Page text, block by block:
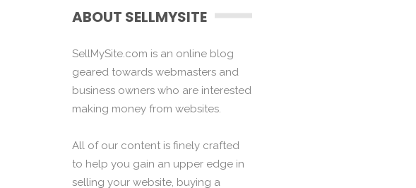
ABOUT SELLMYSITE
SellMySite.com is an online blog
geared towards webmasters and
business owners who are interested
making money from websites.
All of our content is finely crafted
to help you gain an upper edge in
selling your website, buying a